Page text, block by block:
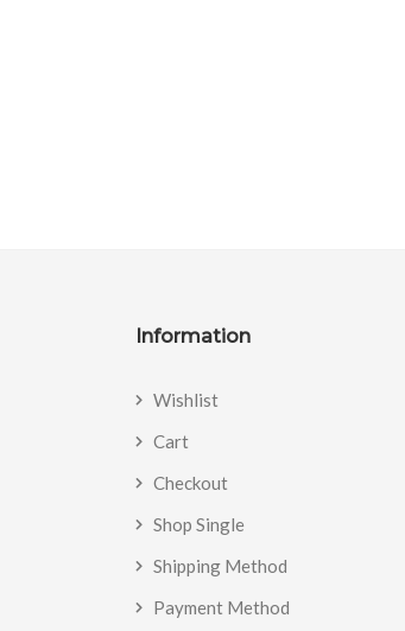
Information
Wishlist
Cart
Checkout
Shop Single
Shipping Method
Payment Method